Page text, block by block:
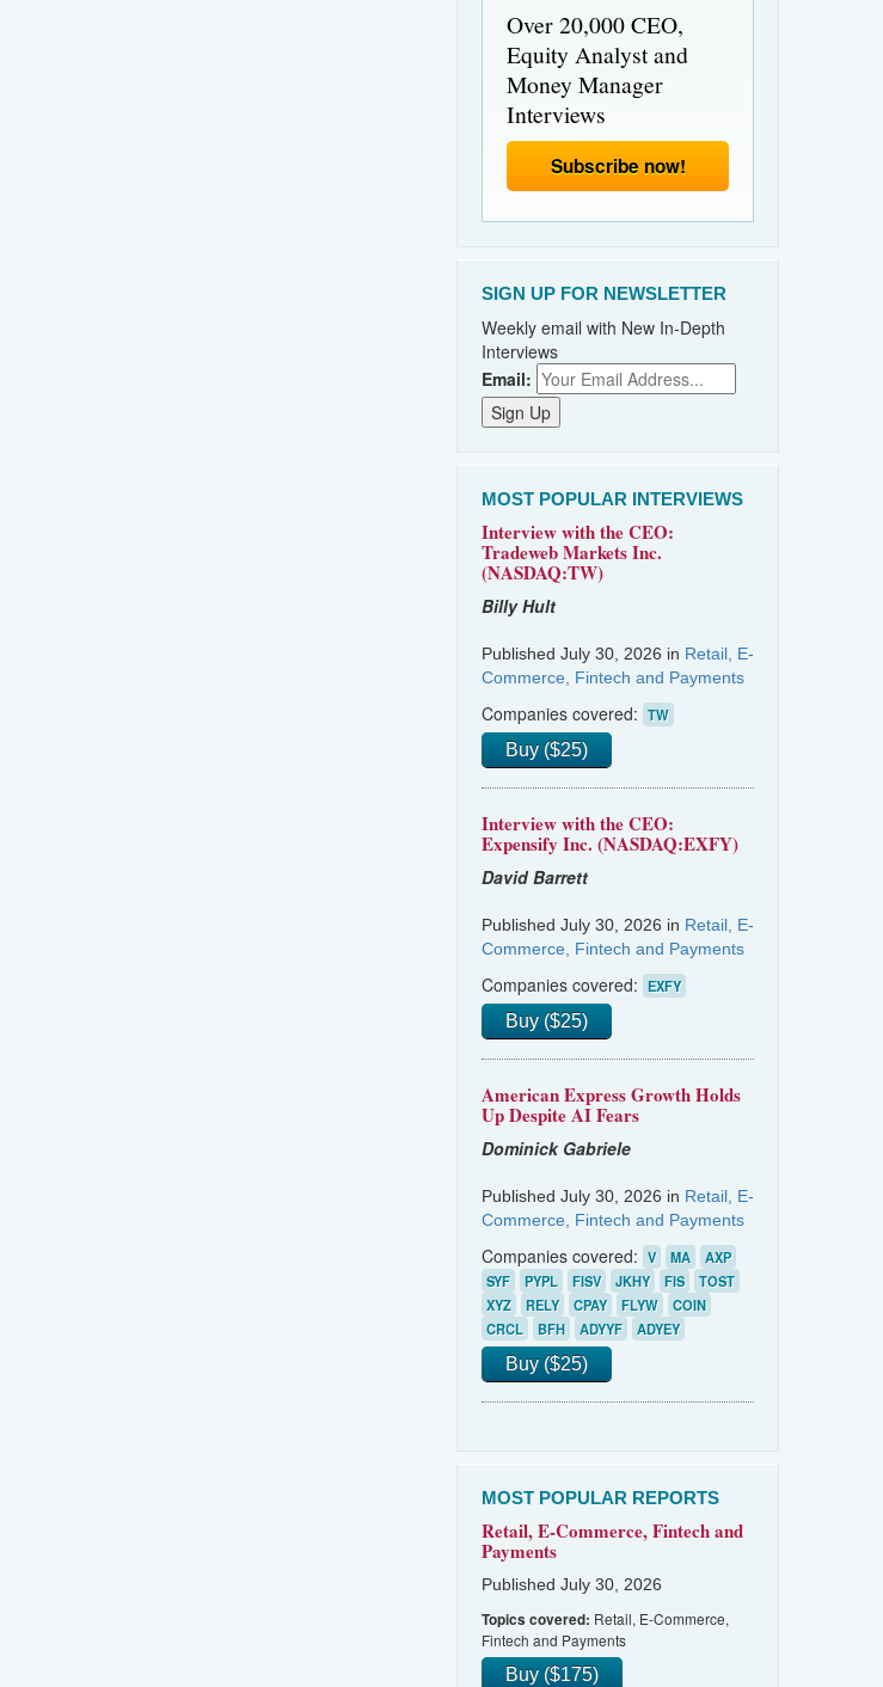
Over 20,000 CEO,
Equity Analyst and
Money Manager
Interviews
Subscribe now!
SIGN UP FOR NEWSLETTER
Weekly email with New In-Depth
Interviews
Email:
MOST POPULAR INTERVIEWS
Interview with the CEO:
Tradeweb Markets Inc.
(NASDAQ:TW)
Billy Hult
Published July 30, 2026 in Retail, E-
Commerce, Fintech and Payments
Companies covered: TW
Buy ($25)
Interview with the CEO:
Expensify Inc. (NASDAQ:EXFY)
David Barrett
Published July 30, 2026 in Retail, E-
Commerce, Fintech and Payments
Companies covered: EXFY
Buy ($25)
American Express Growth Holds
Up Despite AI Fears
Dominick Gabriele
Published July 30, 2026 in Retail, E-
Commerce, Fintech and Payments
Companies covered: V MA
AXP
SYF
PYPL FISV JKHY FIS
TOST
XYZ
RELY CPAY FLYW
COIN
CRCL
BFH ADYYF ADYEY
Buy ($25)
MOST POPULAR REPORTS
Retail, E-Commerce, Fintech and
Payments
Published July 30, 2026
Topics covered: Retail, E-Commerce,
Fintech and Payments
Buy ($175)